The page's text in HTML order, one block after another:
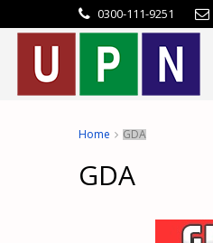
0300-111-9251
Home GDA
GDA